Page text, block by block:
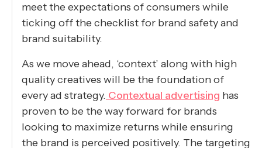
meet the expectations of consumers while
ticking off the checklist for brand safety and
brand suitability.
As we move ahead, ‘context’ along with high
quality creatives will be the foundation of
every ad strategy. Contextual advertising has
proven to be the way forward for brands
looking to maximize returns while ensuring
the brand is perceived positively. The targeting